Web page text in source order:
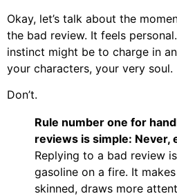
Okay, let’s talk about the
the bad review. It feels
instinct might be to charge in
your characters, your very soul.
Don’t.
Rule number one for
reviews is simple: Never,
Replying to a bad review
gasoline on a fire. It
skinned, draws more